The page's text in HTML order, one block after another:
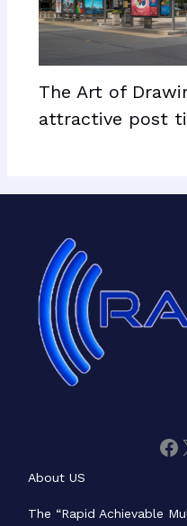
The Art of
attractive post
About US
The “Rapid Achievable